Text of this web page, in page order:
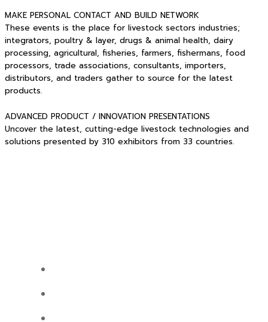
MAKE PERSONAL CONTACT AND BUILD NETWORK
These events is the place for livestock sectors industries;
integrators, poultry & layer, drugs & animal health, dairy
processing, agricultural, fisheries, farmers, fishermans, food
processors, trade associations, consultants, importers,
distributors, and traders gather to source for the latest
products.
ADVANCED PRODUCT / INNOVATION PRESENTATIONS
Uncover the latest, cutting-edge livestock technologies and
solutions presented by 310 exhibitors from 33 countries.